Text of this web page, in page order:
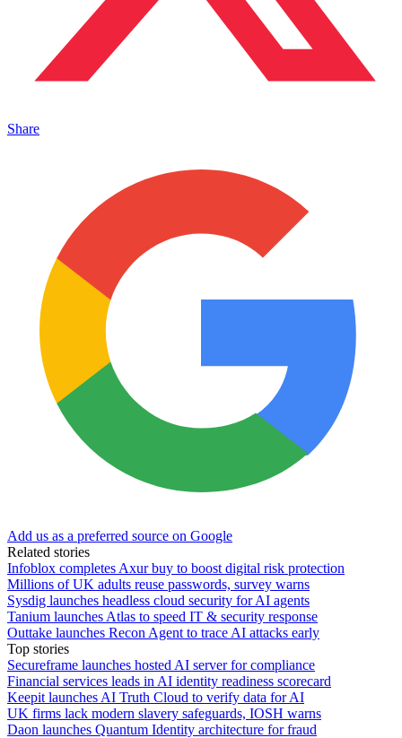
Share
Add us as a preferred source on Google
Related stories
Infoblox completes Axur buy to boost digital risk protection
Millions of UK adults reuse passwords, survey warns
Sysdig launches headless cloud security for AI agents
Tanium launches Atlas to speed IT & security response
Outtake launches Recon Agent to trace AI attacks early
Top stories
Secureframe launches hosted AI server for compliance
Financial services leads in AI identity readiness scorecard
Keepit launches AI Truth Cloud to verify data for AI
UK firms lack modern slavery safeguards, IOSH warns
Daon launches Quantum Identity architecture for fraud